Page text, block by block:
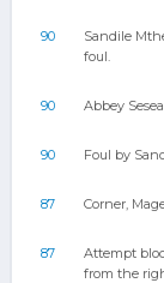
90
Sandile
foul.
90 Abbey
90 Foul by
87 Corner,
87
Attempt
from the